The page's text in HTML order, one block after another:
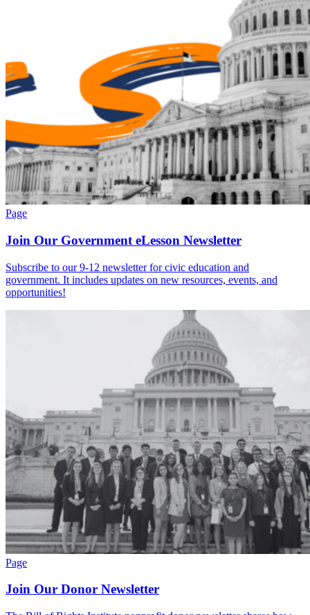
Page
Join Our Government eLesson Newsletter
Subscribe to our 9-12 newsletter for civic education and
government. It includes updates on new resources, events, and
opportunities!
Page
Join Our Donor Newsletter